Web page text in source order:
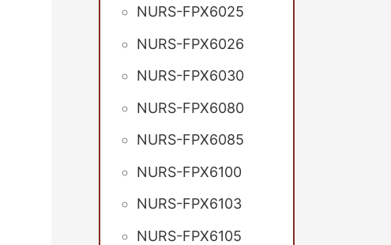
NURS-FPX6025
NURS-FPX6026
NURS-FPX6030
NURS-FPX6080
NURS-FPX6085
NURS-FPX6100
NURS-FPX6103
NURS-FPX6105